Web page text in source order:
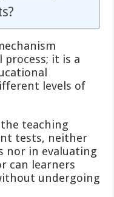
it is a
levels of
teaching
tests, neither
nor in evaluating
can learners
undergoing